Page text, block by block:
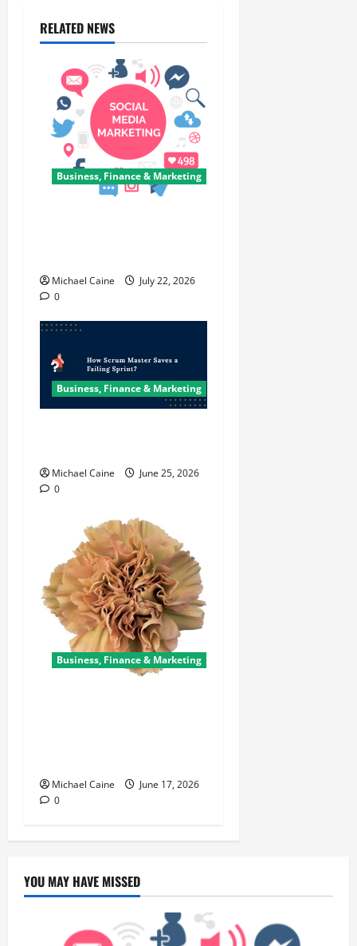
RELATED NEWS
Business, Finance & Marketing
Michael Caine
July 22, 2026
0
Business, Finance & Marketing
Michael Caine
June 25, 2026
0
Business, Finance & Marketing
Michael Caine
June 17, 2026
0
YOU MAY HAVE MISSED